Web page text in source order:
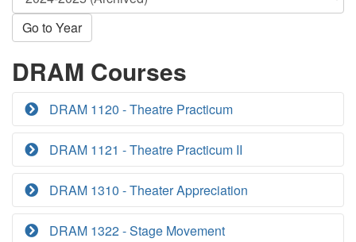
Go to Year
DRAM Courses
DRAM 1120 - Theatre Practicum
DRAM 1121 - Theatre Practicum II
DRAM 1310 - Theater Appreciation
DRAM 1322 - Stage Movement